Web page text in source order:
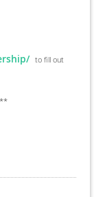
to fill out